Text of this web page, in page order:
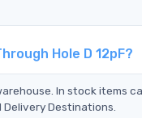
Hole D 12pF?
In stock items
Destinations.